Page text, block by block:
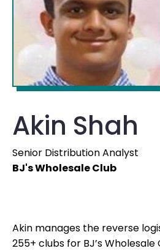
Akin Shah
Senior Distribution Analyst
BJ's Wholesale Club
Akin manages the reverse
255+ clubs for BJ’s Wholesale